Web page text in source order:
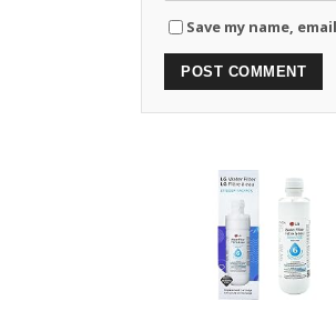
Save my name,